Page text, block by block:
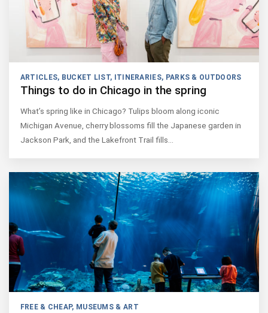
ARTICLES, BUCKET LIST, ITINERARIES, PARKS & OUTDOORS
Things to do in Chicago in the spring
What’s spring like in Chicago? Tulips bloom along iconic
Michigan Avenue, cherry blossoms fill the Japanese garden in
Jackson Park, and the Lakefront Trail fills…
FREE & CHEAP, MUSEUMS & ART